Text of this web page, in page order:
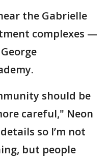
the Gabrielle
complexes —
should be
careful," Neon
so I’m not
but people